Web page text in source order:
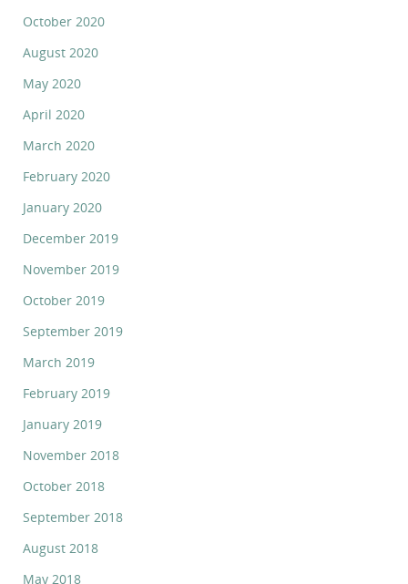
October 2020
August 2020
May 2020
April 2020
March 2020
February 2020
January 2020
December 2019
November 2019
October 2019
September 2019
March 2019
February 2019
January 2019
November 2018
October 2018
September 2018
August 2018
May 2018